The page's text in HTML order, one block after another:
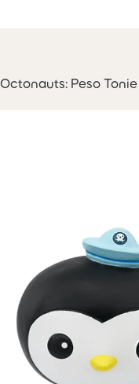
Octonauts: Peso Tonie